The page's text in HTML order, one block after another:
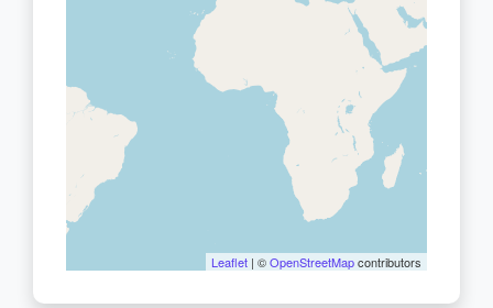
Leaflet | ©OpenStreetMapcontributors